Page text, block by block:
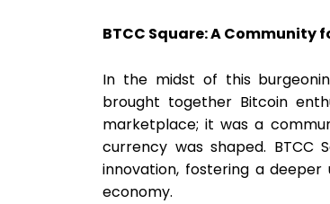
BTCC Square: A Community
In the midst of this
brought together Bitcoin
marketplace; it was a
currency was shaped. BTCC
innovation, fostering a
economy.